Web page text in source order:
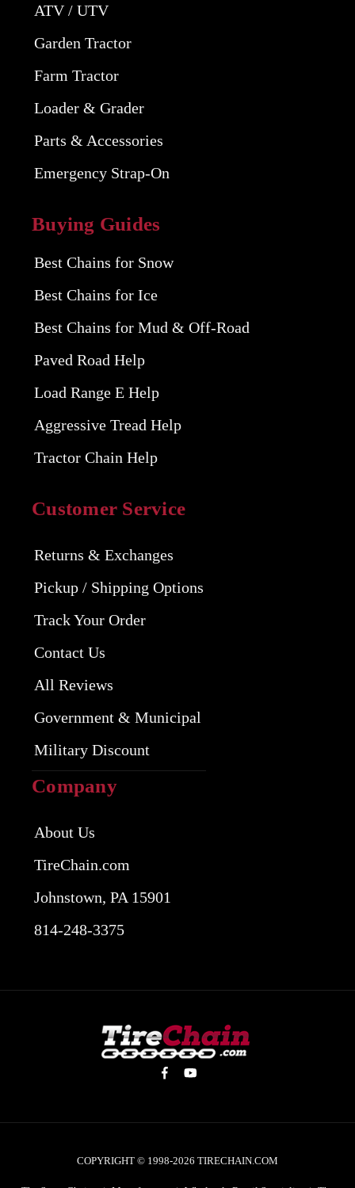
ATV / UTV
Garden Tractor
Farm Tractor
Loader & Grader
Parts & Accessories
Emergency Strap-On
Buying Guides
Best Chains for Snow
Best Chains for Ice
Best Chains for Mud & Off-Road
Paved Road Help
Load Range E Help
Aggressive Tread Help
Tractor Chain Help
Customer Service
Returns & Exchanges
Pickup / Shipping Options
Track Your Order
Contact Us
All Reviews
Government & Municipal
Military Discount
Company
About Us
TireChain.com
Johnstown, PA 15901
814-248-3375
COPYRIGHT © 1998-2026 TIRECHAIN.COM